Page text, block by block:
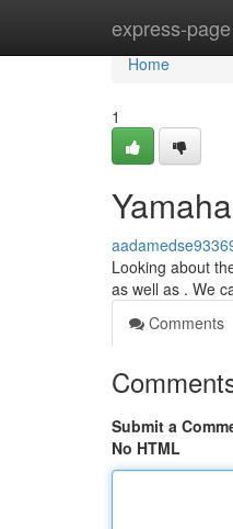
express-page
Home
Home
1
Looking about
as well as . We
Comments
Submit a
No HTML